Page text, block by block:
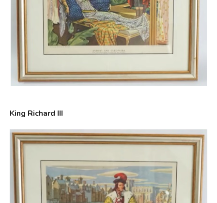
King Richard III